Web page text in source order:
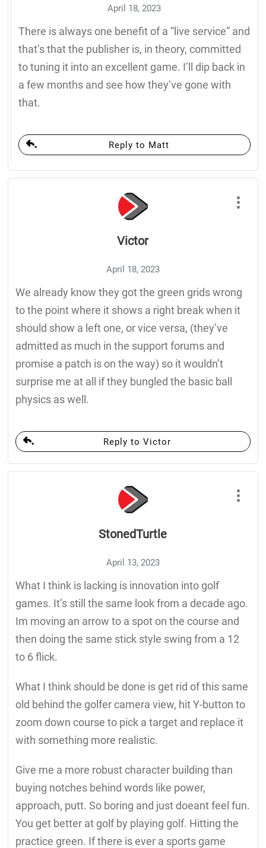
April 18, 2023
There is always one benefit of a “live service” and
that’s that the publisher is, in theory, committed
to tuning it into an excellent game. I’ll dip back in
a few months and see how they’ve gone with
that.
Reply to Matt
Victor
April 18, 2023
We already know they got the green grids wrong
to the point where it shows a right break when it
should show a left one, or vice versa, (they’ve
admitted as much in the support forums and
promise a patch is on the way) so it wouldn’t
surprise me at all if they bungled the basic ball
physics as well.
Reply to Victor
StonedTurtle
April 13, 2023
What I think is lacking is innovation into golf
games. It’s still the same look from a decade ago.
Im moving an arrow to a spot on the course and
then doing the same stick style swing from a 12
to 6 flick.
What I think should be done is get rid of this same
old behind the golfer camera view, hit Y-button to
zoom down course to pick a target and replace it
with something more realistic.
Give me a more robust character building than
buying notches behind words like power,
approach, putt. So boring and just doeant feel fun.
You get better at golf by playing golf. Hitting the
practice green. If there is ever a sports game